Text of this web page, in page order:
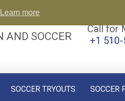
AND SOCCER
Call for
+1
SOCCER TRYOUTS SOCCER
Learn more